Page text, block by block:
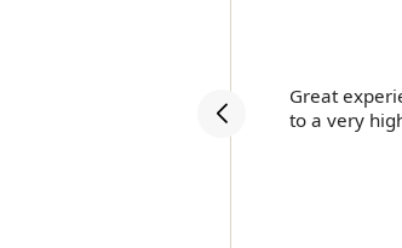
Great
to a very